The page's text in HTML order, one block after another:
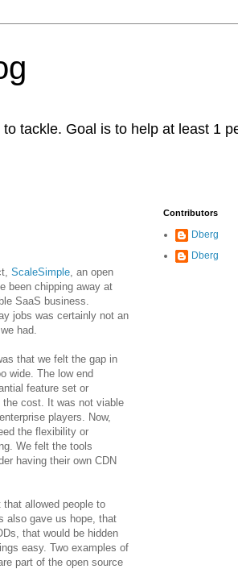
tackle. Goal is to help at least 1
ScaleSimple , an open
been chipping away at
SaaS business.
jobs was certainly not an
had.
that we felt the gap in
wide. The low end
feature set or
cost. It was not viable
players. Now,
the flexibility or
We felt the tools
having their own CDN
allowed people to
also gave us hope, that
that would be hidden
easy. Two examples of
part of the open source
Contributors
Dberg
Dberg